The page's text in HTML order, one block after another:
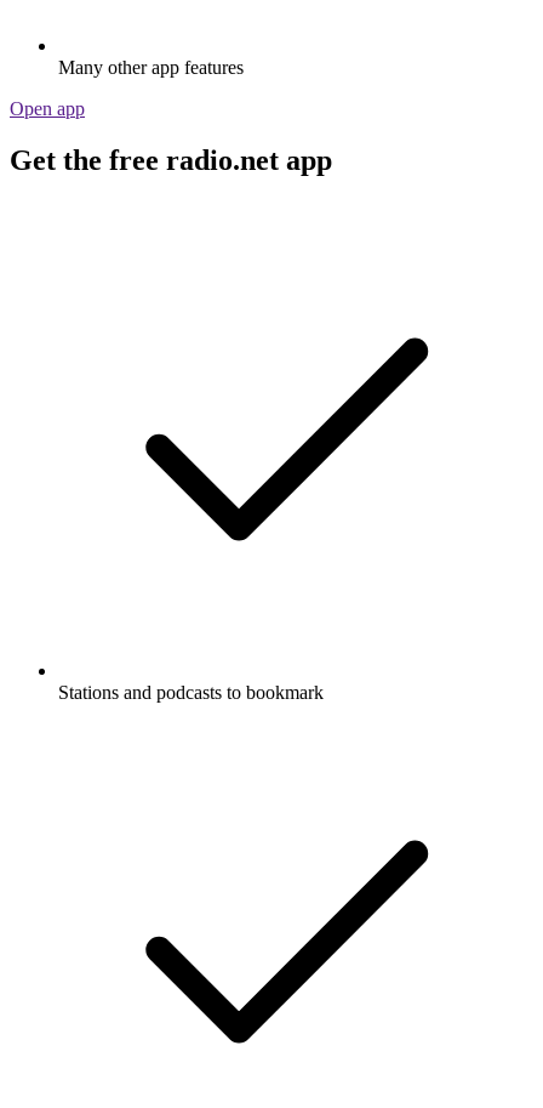
Many other app features
Open app
Get the free radio.net app
Stations and podcasts to bookmark